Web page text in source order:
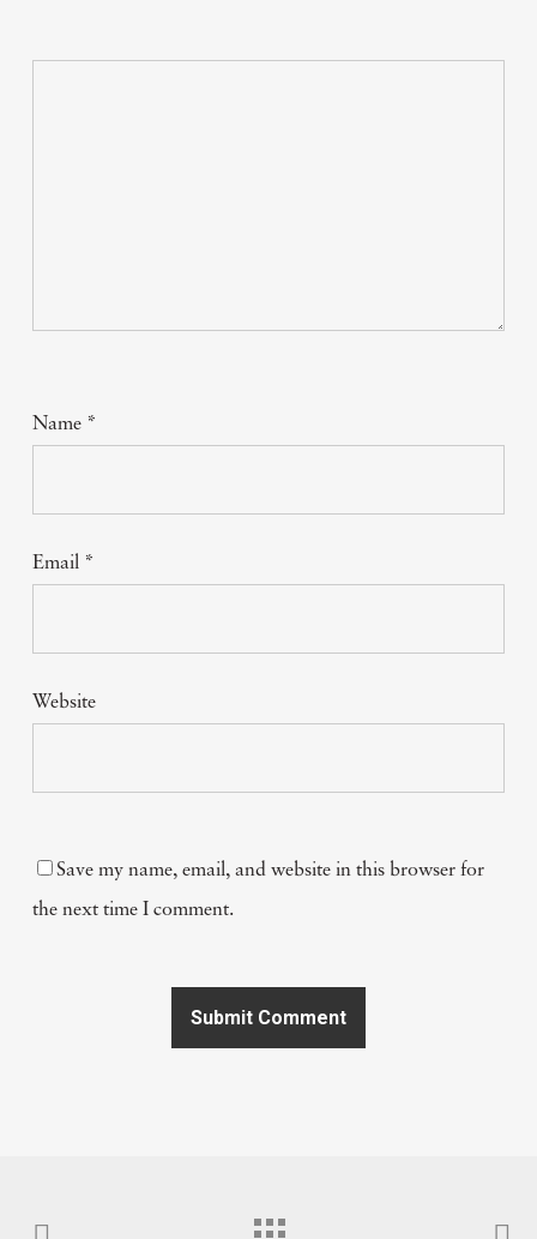
Name *
Email *
Website
Save my name, email, and website in this browser for
the next time I comment.